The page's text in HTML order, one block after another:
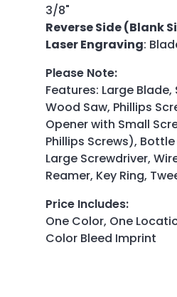
3/8"
Reverse Side (Blank
Laser Engraving:
Please Note:
Features: Large Blade,
Wood Saw, Phillips
Opener with Small
Phillips Screws),
Large Screwdriver,
Reamer, Key Ring,
Price Includes:
One Color, One
Color Bleed Imprint